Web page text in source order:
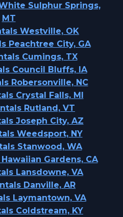
Sulphur Springs,
MT
Westville, OK
Peachtree City, GA
Cumings, TX
Council Bluffs, IA
Robersonville, NC
Crystal Falls, MI
Rutland, VT
Joseph City, AZ
Weedsport, NY
Stanwood, WA
Gardens, CA
Lansdowne, VA
Danville, AR
Laymantown, VA
Coldstream, KY